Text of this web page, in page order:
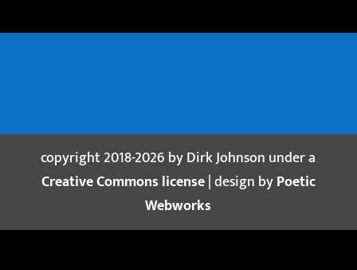
copyright 2018-2026 by Dirk Johnson under a
Creative Commons license| design byPoetic
Webworks